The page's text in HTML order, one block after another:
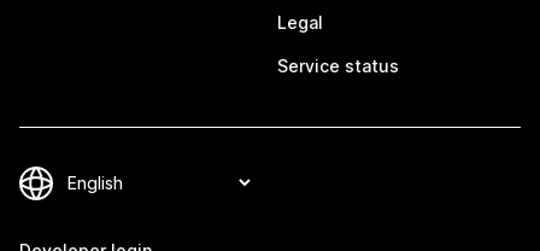
Legal
Service status